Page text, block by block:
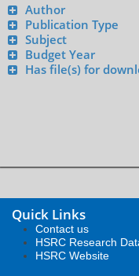
Author
Publication Type
Subject
Budget Year
Has file(s) for
Quick Links
Contact us
HSRC Research
HSRC Website